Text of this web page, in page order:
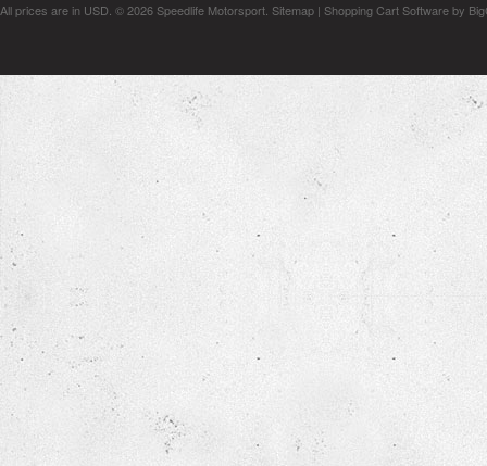
All prices are in USD © 2026 Speedlife Motorsport. Sitemap | Shopping Cart Softwareby